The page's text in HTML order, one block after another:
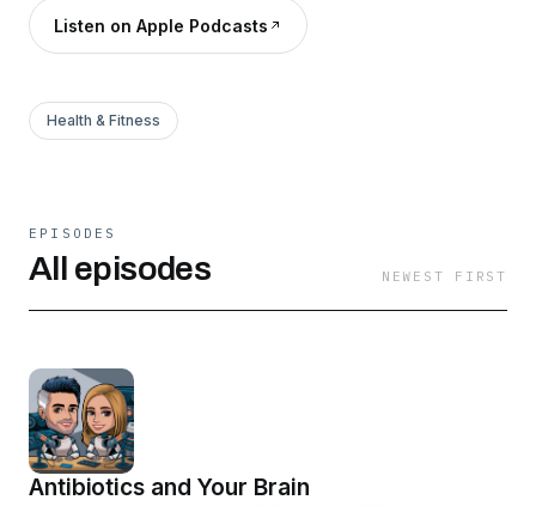
Listen on Apple Podcasts
Health & Fitness
EPISODES
All episodes NEWEST FIRST
Antibiotics and Your Brain